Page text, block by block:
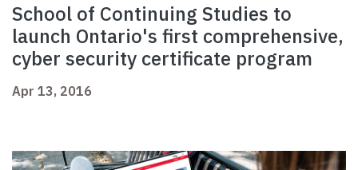
School of Continuing Studies to
launch Ontario's first comprehensive,
cyber security certificate program
Apr 13, 2016